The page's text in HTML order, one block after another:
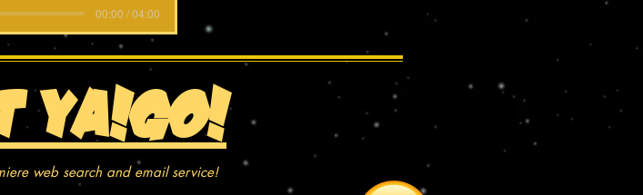
00:00 / 04:00
YA!Go!
web search and email service!